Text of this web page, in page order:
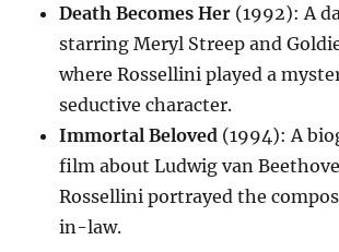
Death Becomes Her (1992): A
starring Meryl Streep and
where Rossellini played a
seductive character.
Immortal Beloved (1994): A
film about Ludwig van
Rossellini portrayed the
in-law.